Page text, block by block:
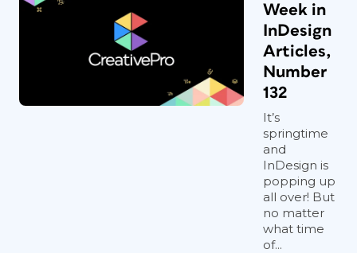
Week in
InDesign
Articles,
Number
132
It’s
springtime
and
InDesign is
popping up
all over! But
no matter
what time
of...